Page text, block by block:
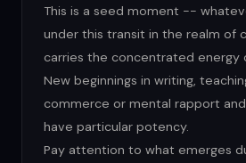
This is a seed moment --
under this transit in the realm of
carries the concentrated energy
New beginnings in writing,
commerce or mental rapport
have particular potency.
Pay attention to what emerges